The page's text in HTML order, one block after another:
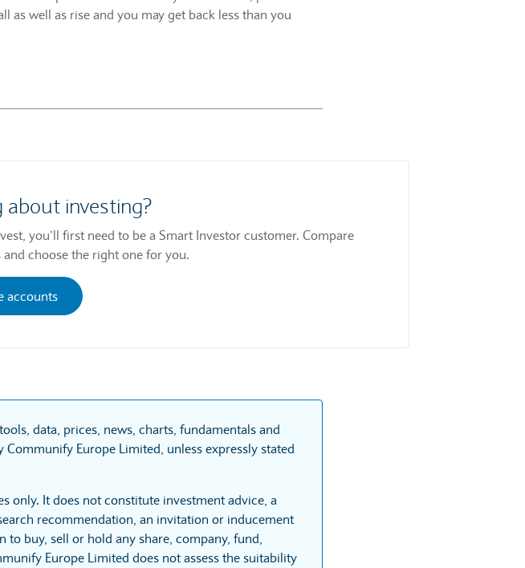
as well as rise and you may get back less than you
about investing?
you’ll first need to be a Smart Investor customer. Compare
choose the right one for you.
accounts
data, prices, news, charts, fundamentals and
Europe Limited, unless expressly stated
only. It does not constitute investment advice, a
recommendation, an invitation or inducement
buy, sell or hold any share, company, fund,
Europe Limited does not assess the suitability